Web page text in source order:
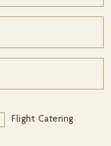
Flight Catering